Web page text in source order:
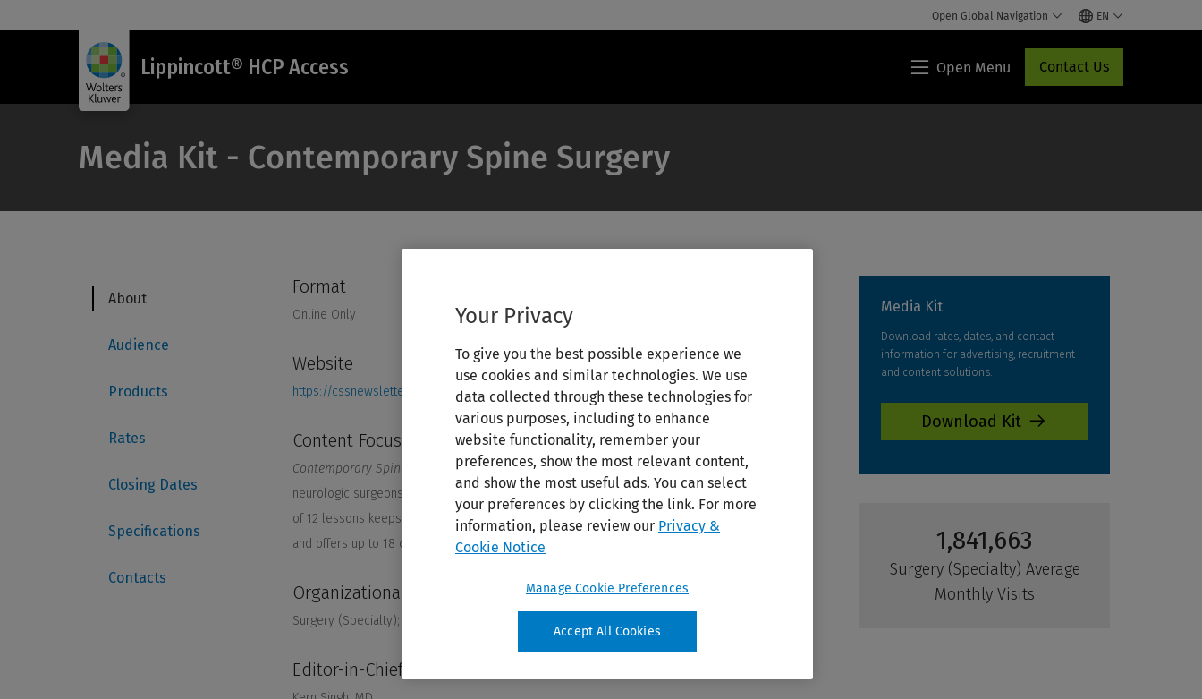
Open Global Navigation EN
Lippincott® HCP Access
Lippincott®
HCP
Open Menu Contact Us
Media Kit - Contemporary Spine Surgery
Your Privacy
To give you the best possible experience we
use cookies and similar technologies. We use
data collected through these technologies for
various purposes, including to enhance
website functionality, remember your
preferences, show the most relevant content,
and show the most useful ads. You can select
your preferences by clicking the link. For more
information, please review our Privacy &
Cookie Notice
Manage Cookie Preferences
Accept All Cookies